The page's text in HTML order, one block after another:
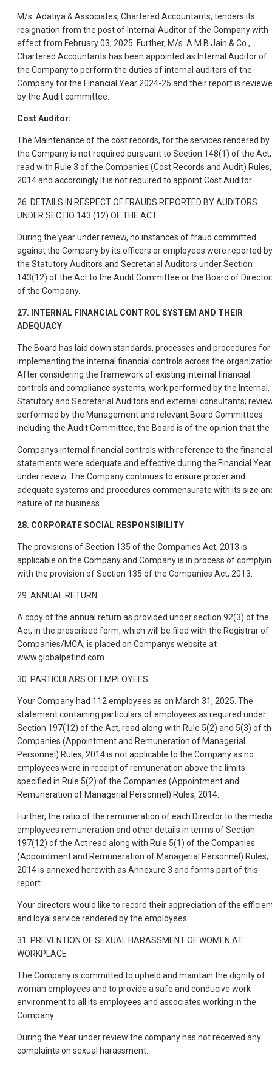
M/s. Adatiya & Associates, Chartered Accountants, tenders its
resignation from the post of Internal Auditor of the Company with
effect from February 03, 2025. Further, M/s. A M B Jain & Co.,
Chartered Accountants has been appointed as Internal Auditor of
the Company to perform the duties of internal auditors of the
Company for the Financial Year 2024-25 and their report is
by the Audit committee.
Cost Auditor:
The Maintenance of the cost records, for the services rendered by
the Company is not required pursuant to Section 148(1) of the Act,
read with Rule 3 of the Companies (Cost Records and Audit) Rules,
2014 and accordingly it is not required to appoint Cost Auditor.
26. DETAILS IN RESPECT OF FRAUDS REPORTED BY AUDITORS
UNDER SECTIO 143 (12) OF THE ACT
During the year under review, no instances of fraud committed
against the Company by its officers or employees were reported by
the Statutory Auditors and Secretarial Auditors under Section
143(12) of the Act to the Audit Committee or the Board of
of the Company.
27. INTERNAL FINANCIAL CONTROL SYSTEM AND THEIR
ADEQUACY
The Board has laid down standards, processes and procedures for
implementing the internal financial controls across the
After considering the framework of existing internal financial
controls and compliance systems, work performed by the Internal,
Statutory and Secretarial Auditors and external consultants;
performed by the Management and relevant Board Committees
including the Audit Committee, the Board is of the opinion that the
Companys internal financial controls with reference to the financial
statements were adequate and effective during the Financial Year
under review. The Company continues to ensure proper and
adequate systems and procedures commensurate with its size
nature of its business.
28. CORPORATE SOCIAL RESPONSIBILITY
The provisions of Section 135 of the Companies Act, 2013 is
applicable on the Company and Company is in process of
with the provision of Section 135 of the Companies Act, 2013.
29. ANNUAL RETURN
A copy of the annual return as provided under section 92(3) of the
Act, in the prescribed form, which will be filed with the Registrar of
Companies/MCA, is placed on Companys website at
www.globalpetind.com.
30. PARTICULARS OF EMPLOYEES
Your Company had 112 employees as on March 31, 2025. The
statement containing particulars of employees as required under
Section 197(12) of the Act, read along with Rule 5(2) and 5(3) of
Companies (Appointment and Remuneration of Managerial
Personnel) Rules, 2014 is not applicable to the Company as no
employees were in receipt of remuneration above the limits
specified in Rule 5(2) of the Companies (Appointment and
Remuneration of Managerial Personnel) Rules, 2014.
Further, the ratio of the remuneration of each Director to the
employees remuneration and other details in terms of Section
197(12) of the Act read along with Rule 5(1) of the Companies
(Appointment and Remuneration of Managerial Personnel) Rules,
2014 is annexed herewith as Annexure 3 and forms part of this
report.
Your directors would like to record their appreciation of the
and loyal service rendered by the employees.
31. PREVENTION OF SEXUAL HARASSMENT OF WOMEN AT
WORKPLACE
The Company is committed to upheld and maintain the dignity of
woman employees and to provide a safe and conducive work
environment to all its employees and associates working in the
Company.
During the Year under review the company has not received any
complaints on sexual harassment.